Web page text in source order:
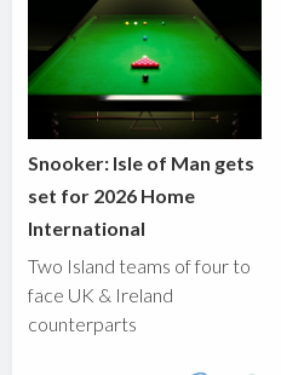
Snooker: Isle of Man gets
set for 2026 Home
International
Two Island teams of four to
face UK & Ireland
counterparts